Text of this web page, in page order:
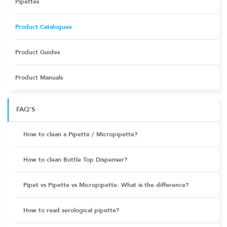
Product Catalogues
Product Guides
Product Manuals
FAQ'S
How to clean a Pipette / Micropipette?
How to clean Bottle Top Dispenser?
Pipet vs Pipette vs Micropipette: What is the difference?
How to read serological pipette?